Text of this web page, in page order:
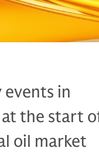
in
the start
oil market